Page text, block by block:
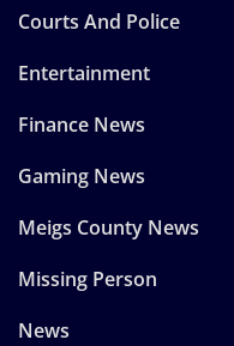
Courts And Police
Entertainment
Finance News
Gaming News
Meigs County News
Missing Person
News